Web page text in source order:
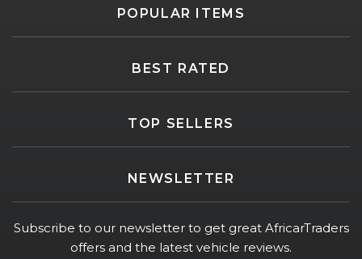
POPULAR ITEMS
BEST RATED
TOP SELLERS
NEWSLETTER
Subscribe to our newsletter to get great AfricarTraders
offers and the latest vehicle reviews.